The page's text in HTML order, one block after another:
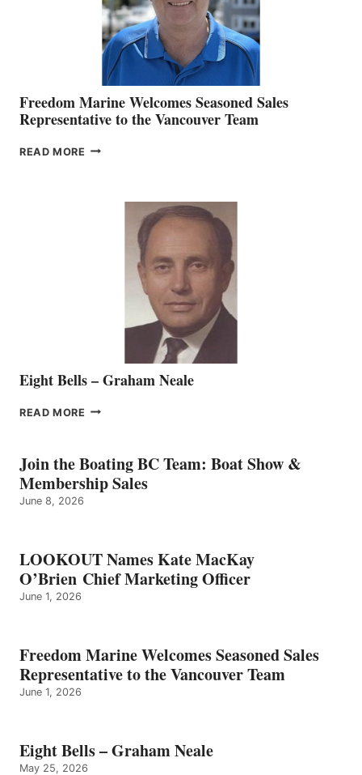
Freedom Marine Welcomes Seasoned Sales
Representative to the Vancouver Team
READ MORE FREEDOM
REPRESENTATIVE
VANCOUVER
Eight Bells – Graham Neale
READ MORE EIGHT
GRAHAM
NEALE
Join the Boating BC Team: Boat Show &
Membership Sales
June 8, 2026
LOOKOUT Names Kate MacKay
O’Brien Chief Marketing Officer
June 1, 2026
Freedom Marine Welcomes Seasoned Sales
Representative to the Vancouver Team
June 1, 2026
Eight Bells – Graham Neale
May 25, 2026